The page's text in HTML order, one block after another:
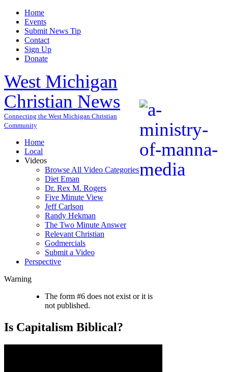
Home
Events
Submit News Tip
Contact
Sign Up
Donate
West Michigan
Christian News
Connecting the West Michigan Christian
Community
Home
Local
Videos
Browse All Video Categories
Diet Eman
Dr. Rex M. Rogers
Five Minute View
Jeff Carlson
Randy Hekman
The Two Minute Answer
Relevant Christian
Godmercials
Submit a Video
Perspective
Warning
The form #6 does not exist or it is
not published.
Is Capitalism Biblical?